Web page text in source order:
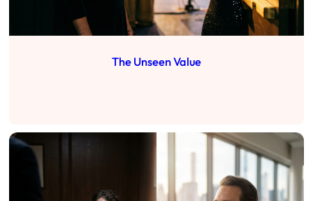
The Unseen Value